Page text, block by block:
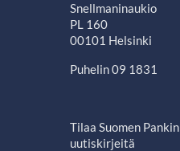
Snellmaninaukio
PL 160
00101 Helsinki
Puhelin 09 1831
Tilaa Suomen Pankin
uutiskirjeitä